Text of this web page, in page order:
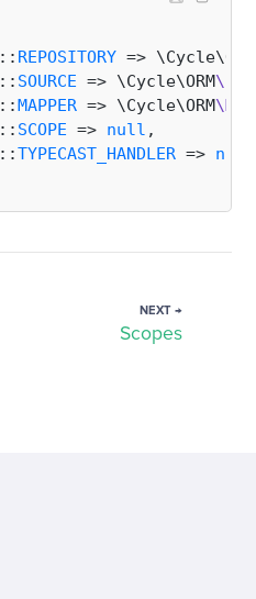
:: REPOSITORY => \Cycle\ORM
:: SOURCE => \Cycle\ORM
::MAPPER => \Cycle\ORM
:: SCOPE => null ,
::TYPECAST_HANDLER => null
NEXT →
Scopes